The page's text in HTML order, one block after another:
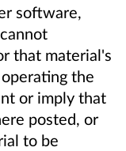
software,
that material's
the
or imply that
posted, or
to be